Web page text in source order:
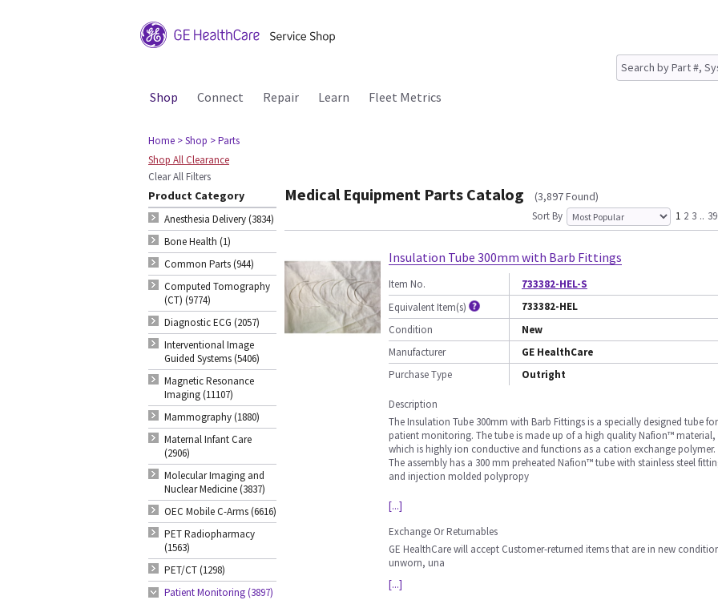
Shop Connect Repair Learn Fleet Metrics
Home > Shop > Parts
Shop All Clearance
Clear All Filters
Product Category
Anesthesia Delivery (3834)
Bone Health (1)
Common Parts (944)
Computed Tomography
(CT) (9774)
Diagnostic ECG (2057)
Interventional Image
Guided Systems (5406)
Magnetic Resonance
Imaging (11107)
Mammography (1880)
Maternal Infant Care
(2906)
Molecular Imaging and
Nuclear Medicine (3837)
OEC Mobile C-Arms (6616)
PET Radiopharmacy
(1563)
PET/CT (1298)
Patient Monitoring (3897)
Medical Equipment Parts Catalog (3,897 Found)
Sort By 1 2 3 ..
Insulation Tube 300mm with Barb Fittings
Item No.
733382-HEL-S
Equivalent Item(s)
733382-HEL
Condition
New
Manufacturer
GE HealthCare
Purchase Type
Outright
Description
The Insulation Tube 300mm with Barb Fittings is a specially designed tube for
patient monitoring. The tube is made up of a high quality Nafion™ material,
which is highly ion conductive and functions as a cation exchange polymer.
The assembly has a 300 mm preheated Nafion™ tube with stainless steel
and injection molded polypropy
[...]
Exchange Or Returnables
GE HealthCare will accept Customer-returned items that are in new
unworn, una
[...]